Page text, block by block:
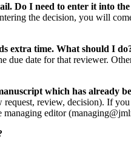
Do I need to enter it into the
the decision, you will
extra time. What should I
due date for that reviewer.
which has already
review, decision). If
managing editor